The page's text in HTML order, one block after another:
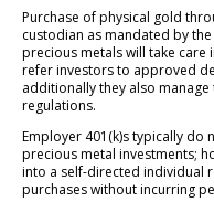
Purchase of physical gold
custodian as mandated by
precious metals will take care
refer investors to approved
additionally they also manage
regulations.
Employer 401(k)s typically
precious metal investments;
into a self-directed individual
purchases without incurring